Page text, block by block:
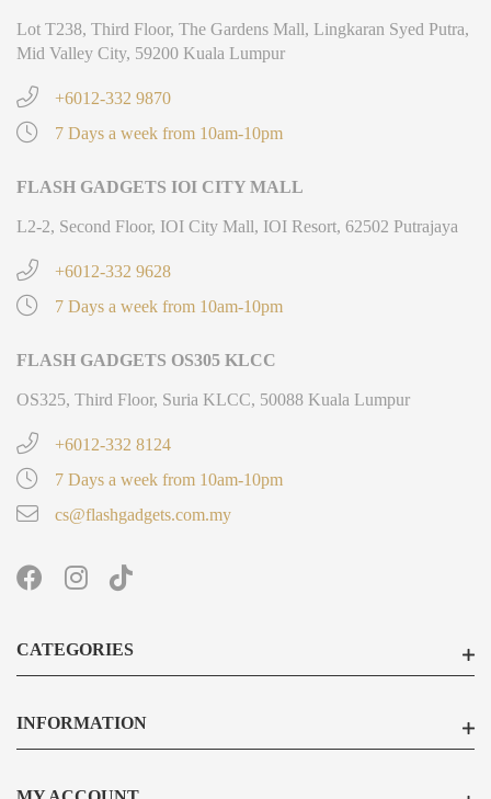
Lot T238, Third Floor, The Gardens Mall, Lingkaran Syed Putra,
Mid Valley City, 59200 Kuala Lumpur
+6012-332 9870
7 Days a week from 10am-10pm
FLASH GADGETS IOI CITY MALL
L2-2, Second Floor, IOI City Mall, IOI Resort, 62502 Putrajaya
+6012-332 9628
7 Days a week from 10am-10pm
FLASH GADGETS OS305 KLCC
OS325, Third Floor, Suria KLCC, 50088 Kuala Lumpur
+6012-332 8124
7 Days a week from 10am-10pm
cs@flashgadgets.com.my
CATEGORIES
INFORMATION